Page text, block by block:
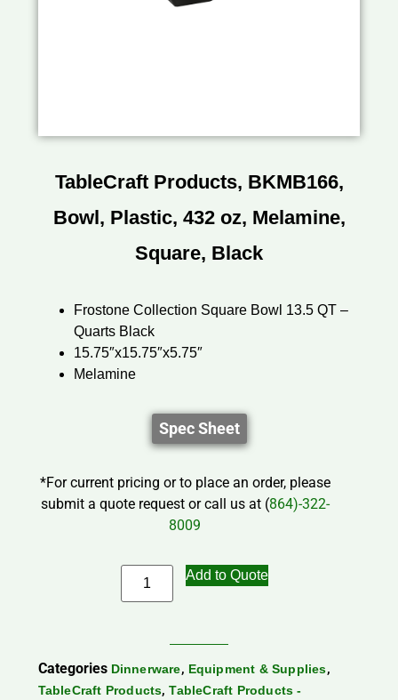
TableCraft Products, BKMB166,
Bowl, Plastic, 432 oz, Melamine,
Square, Black
Frostone Collection Square Bowl 13.5 QT –
Quarts Black
15.75″x15.75″x5.75″
Melamine
Spec Sheet
*For current pricing or to place an order, please
submit a quote request or call us at (864)-322-
8009
Add to Quote
Categories Dinnerware, Equipment & Supplies,
TableCraft Products,TableCraft Products -